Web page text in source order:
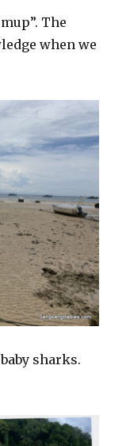
The
when we
sharks.